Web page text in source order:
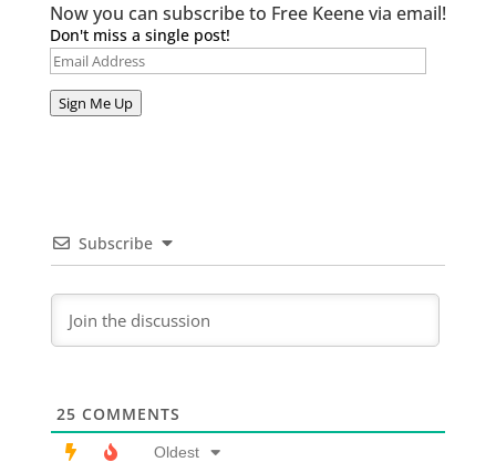
Now you can subscribe to Free Keene via email!
Don't miss a single post!
Email
Address
Sign Me Up
Subscribe
25 COMMENTS
Oldest